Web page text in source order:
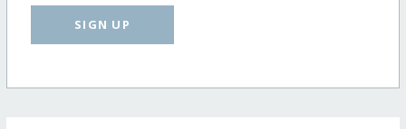
SIGN UP